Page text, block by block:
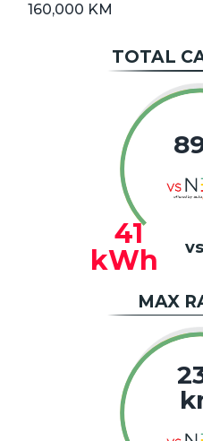
160,000 KM
TOTAL
41
kWh
vs
MAX